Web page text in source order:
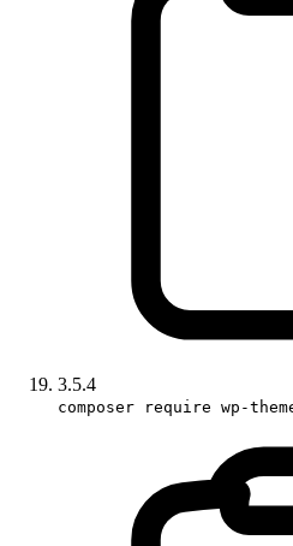
3.5.4
composer require wp-